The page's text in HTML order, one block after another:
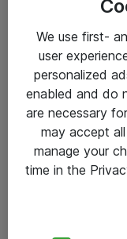
Om Atea
We use first-
user
personalized
enabled and do
are necessary
may accept
manage your
time in the